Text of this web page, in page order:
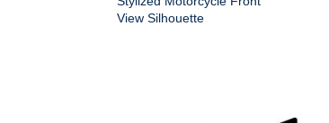
View Silhouette